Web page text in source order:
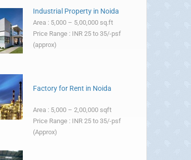
Industrial Property in Noida
Area : 5,000 – 5,00,000 sq.ft
Price Range : INR 25 to 35/-psf
(approx)
Factory for Rent in Noida
Area : 5,000 – 2,00,000 sqft
Price Range : INR 25 to 35/-psf
(Approx)